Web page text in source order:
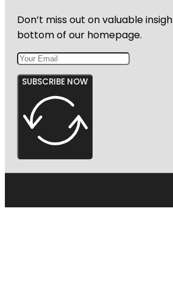
Don’t miss out on valuable
bottom of our homepage.
SUBSCRIBE NOW